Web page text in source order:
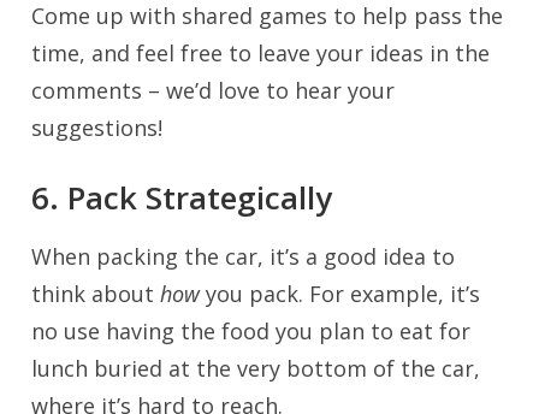
Come up with shared games to help pass the
time, and feel free to leave your ideas in the
comments – we’d love to hear your
suggestions!
6. Pack Strategically
When packing the car, it’s a good idea to
think about howyou pack. For example, it’s
no use having the food you plan to eat for
lunch buried at the very bottom of the car,
where it’s hard to reach.